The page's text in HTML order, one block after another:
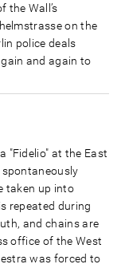
the Wall’s
on the
police deals
and again to
"Fidelio" at the East
spontaneously
taken up into
repeated during
and chains are
office of the West
was forced to